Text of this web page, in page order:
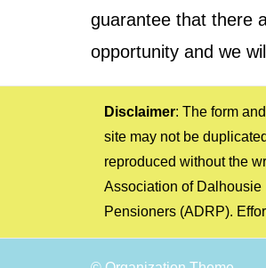
guarantee that there
opportunity and we
Disclaimer: The form
site may not be
reproduced without the
Association of Dalhousie
Pensioners (ADRP).
information that is
to-date, and accurate as
ADRP cannot be held
information or any other person
omissions or for any
arise as the result
The opinions of persons
material on the web